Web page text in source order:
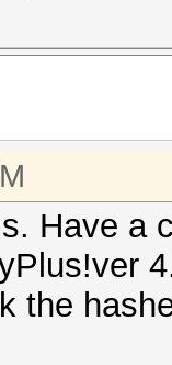
Have a
the